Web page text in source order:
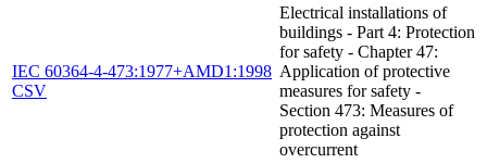
IEC 60364-4-473:1977+AMD1:1998
CSV
Electrical installations of
buildings - Part 4: Protection
for safety - Chapter 47:
Application of protective
measures for safety -
Section 473: Measures of
protection against
overcurrent